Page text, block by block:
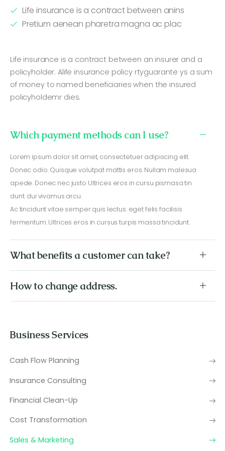
Life insurance is a contract between anins
Pretium aenean pharetra magna ac plac
Life insurance is a contract between an insurer and a
policyholder. Alife insurance policy rtyguarante ys a sum
of money to named beneficiaries when the insured
policyholdemr dies.
Which payment methods can I use?
Lorem ipsum dolor sit amet, consectetuer adipiscing elit.
Donec odio. Quisque volutpat mattis eros. Nullam malesua
apede. Donec nec justo Ultrices eros in cursu pismasa tin
dunt. dui vivamus arcu.
Ac tincidunt vitae semper quis lectus. eget felis facilisis
fermentum. Ultrices eros in cursus turpis massa tincidunt.
What benefits a customer can take?
How to change address.
Business Services
Cash Flow Planning
Insurance Consulting
Financial Clean-Up
Cost Transformation
Sales & Marketing